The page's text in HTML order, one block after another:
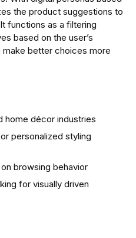
the product suggestions to
functions as a filtering
based on the user’s
better choices more
home décor industries
personalized styling
browsing behavior
for visually driven